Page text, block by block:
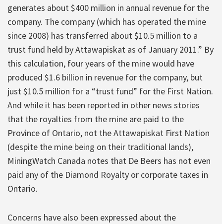
generates about $400 million in annual revenue for the
company. The company (which has operated the mine
since 2008) has transferred about $10.5 million to a
trust fund held by Attawapiskat as of January 2011.” By
this calculation, four years of the mine would have
produced $1.6 billion in revenue for the company, but
just $10.5 million for a “trust fund” for the First Nation.
And while it has been reported in other news stories
that the royalties from the mine are paid to the
Province of Ontario, not the Attawapiskat First Nation
(despite the mine being on their traditional lands),
MiningWatch Canada notes that De Beers has not even
paid any of the Diamond Royalty or corporate taxes in
Ontario.
Concerns have also been expressed about the